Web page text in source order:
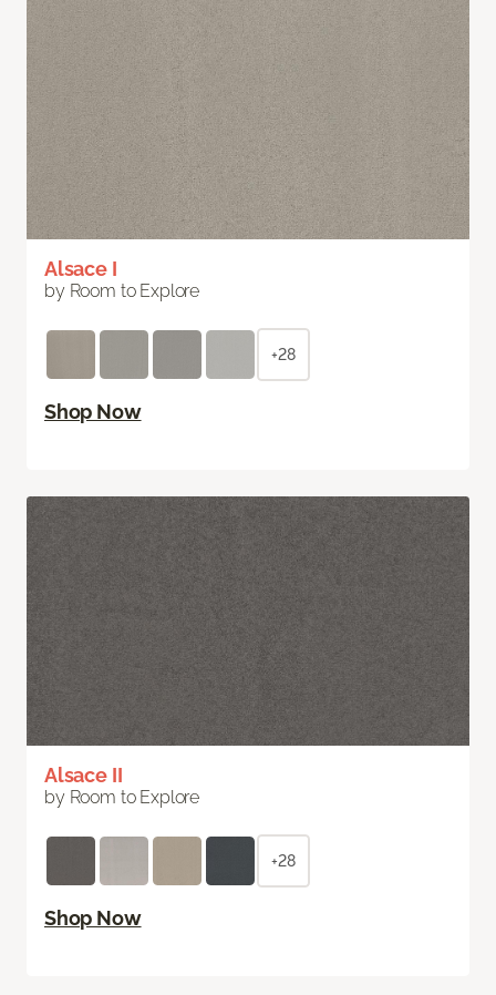
Alsace I
by Room to Explore
+28
Shop Now
Alsace II
by Room to Explore
+28
Shop Now